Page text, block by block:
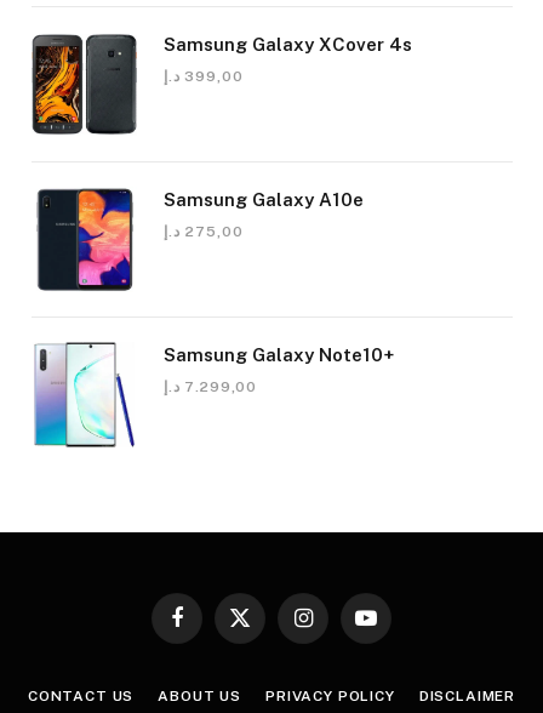
Samsung Galaxy XCover 4s
399,00 د.إ
Samsung Galaxy A10e
275,00 د.إ
Samsung Galaxy Note10+
7.299,00 د.إ
Facebook
X
InstagramYouTube
CONTACT US ABOUT US PRIVACY POLICY DISCLAIMER